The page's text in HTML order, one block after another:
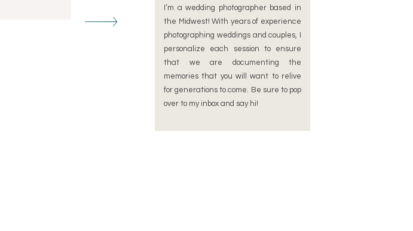
I’m a wedding photographer based in
the Midwest! With years of experience
photographing weddings and couples, I
personalize each session to ensure
that we are documenting the
memories that you will want to relive
for generations to come. Be sure to pop
over to my inbox and say hi!